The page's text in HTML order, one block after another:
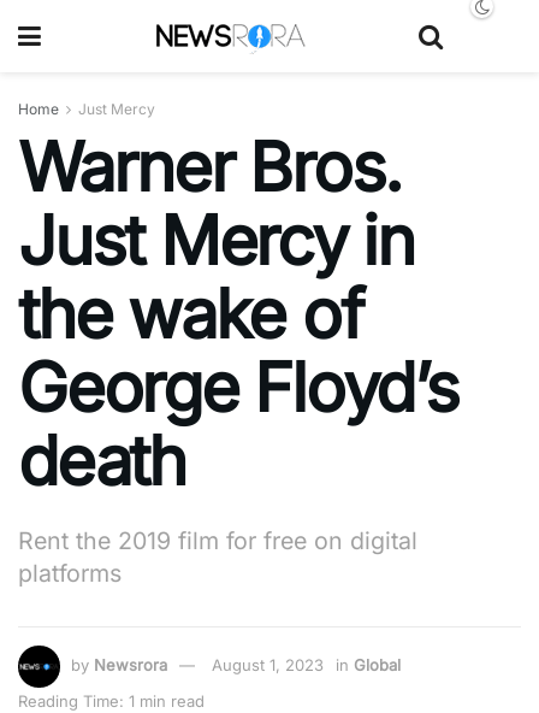
Home Just Mercy
Warner Bros.
Just Mercy in
the wake of
George Floyd’s
death
Rent the 2019 film for free on digital
platforms
by Newsrora August 1, 2023 in Global
Reading Time: 1 min read